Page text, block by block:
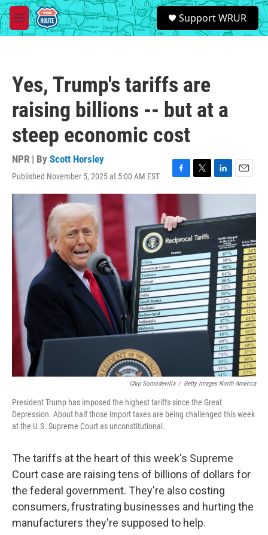
Skip to main content
M
e
S
e
a
Support WRUR
Yes, Trump's tariffs are
raising billions -- but at a
steep economic cost
NPR | By Scott Horsley
Published November 5, 2025 at 5:00 AM EST
F
a
e
b
o
o
k
T
w
t
e
L
i
k
e
d
n
E
m
i
Chip Somodevilla / Getty Images North America
President Trump has imposed the highest tariffs since the Great
Depression. About half those import taxes are being challenged this week
at the U.S. Supreme Court as unconstitutional.
The tariffs at the heart of this week's Supreme
Court case are raising tens of billions of dollars for
the federal government. They're also costing
consumers, frustrating businesses and hurting the
manufacturers they're supposed to help.